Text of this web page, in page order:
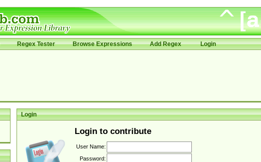
Regex Tester Browse Expressions Add Regex Login
Login
Login to contribute
User Name:
Password: